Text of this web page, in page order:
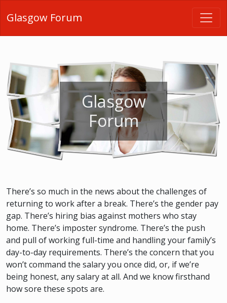
Glasgow Forum
Glasgow
Forum
There’s so much in the news about the challenges of
returning to work after a break. There’s the gender pay
gap. There’s hiring bias against mothers who stay
home. There’s imposter syndrome. There’s the push
and pull of working full-time and handling your family’s
day-to-day requirements. There’s the concern that you
won’t command the salary you once did, or, if we’re
being honest, any salary at all. And we know firsthand
how sore these spots are.